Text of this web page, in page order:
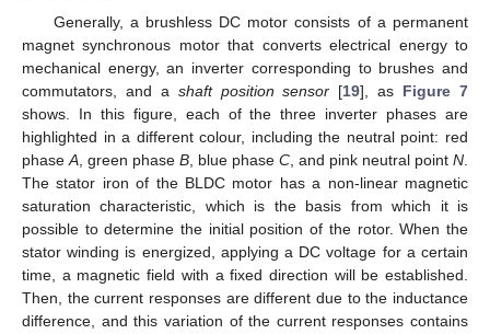
Generally, a brushless DC motor consists of a permanent
magnet synchronous motor that converts electrical energy to
mechanical energy, an inverter corresponding to brushes and
commutators, and a shaft position sensor [19], as Figure 7
shows. In this figure, each of the three inverter phases are
highlighted in a different colour, including the neutral point: red
phaseA, green phase B, blue phase C, and pink neutral point N.
The stator iron of the BLDC motor has a non-linear magnetic
saturation characteristic, which is the basis from which it is
possible to determine the initial position of the rotor. When the
stator winding is energized, applying a DC voltage for a certain
time, a magnetic field with a fixed direction will be established.
Then, the current responses are different due to the inductance
difference, and this variation of the current responses contains